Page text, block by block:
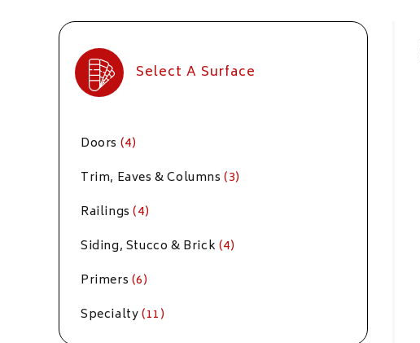
Select A Surface
Doors (4)
Trim, Eaves & Columns(3)
Railings(4)
Siding, Stucco & Brick (4)
Primers (6)
Specialty(11)